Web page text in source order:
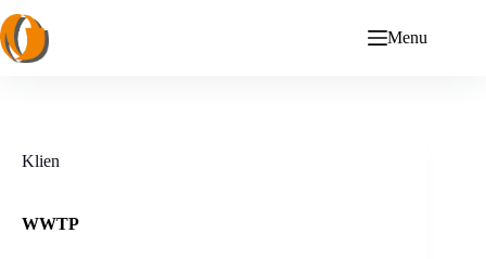
to
content
Menu
Klien
WWTP